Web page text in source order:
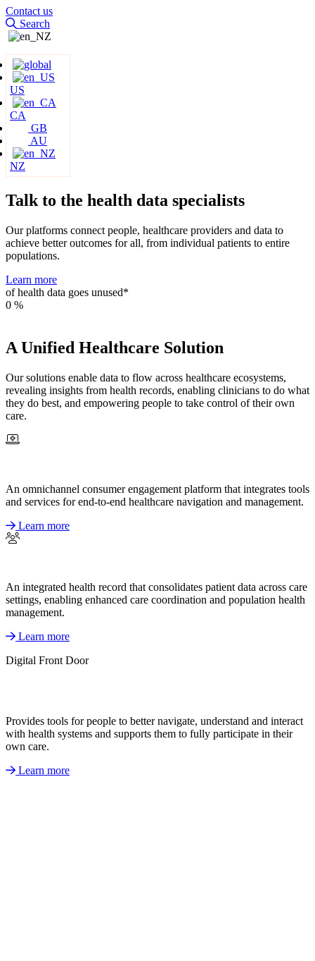
Contact us
Search
US
CA
GB
AU
NZ
Talk to the health data specialists
Our platforms connect people, healthcare providers and data to
achieve better outcomes for all, from individual patients to entire
populations.
Learn more
of health data goes unused*
0 %
A Unified Healthcare Solution
Our solutions enable data to flow across healthcare ecosystems,
revealing insights from health records, enabling clinicians to do what
they do best, and empowering people to take control of their own
care.
An omnichannel consumer engagement platform that integrates tools
and services for end-to-end healthcare navigation and management.
Learn more
An integrated health record that consolidates patient data across care
settings, enabling enhanced care coordination and population health
management.
Learn more
Digital Front Door
Provides tools for people to better navigate, understand and interact
with health systems and supports them to fully participate in their
own care.
Learn more